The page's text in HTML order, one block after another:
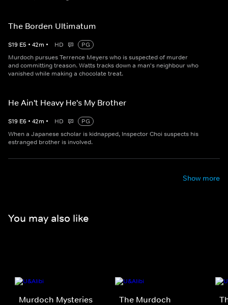
The Borden Ultimatum
S19 E5 • 42m • HD
PG
Murdoch pursues Terrence Meyers who is suspected of murder
and committing treason. Watts tracks down a man's neighbour who
vanished while making a chocolate treat.
He Ain't Heavy He's My Brother
S19 E6 • 42m • HD
PG
When a Japanese scholar is kidnapped, Inspector Choi suspects his
estranged brother is involved.
Show more
You may also like
Murdoch Mysteries
The Murdoch